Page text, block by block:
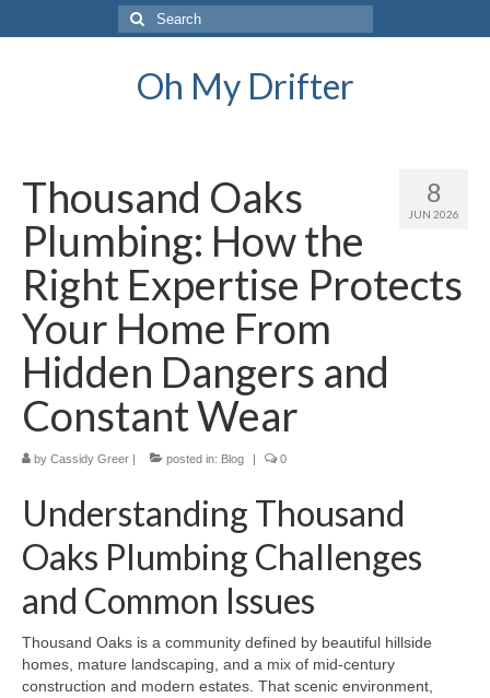
Search
for:
Oh My Drifter
8
JUN 2026
Thousand Oaks
Plumbing: How the
Right Expertise Protects
Your Home From
Hidden Dangers and
Constant Wear
by Cassidy Greer | posted in: Blog | 0
Understanding Thousand
Oaks Plumbing Challenges
and Common Issues
Thousand Oaks is a community defined by beautiful hillside
homes, mature landscaping, and a mix of mid‑century
construction and modern estates. That scenic environment,